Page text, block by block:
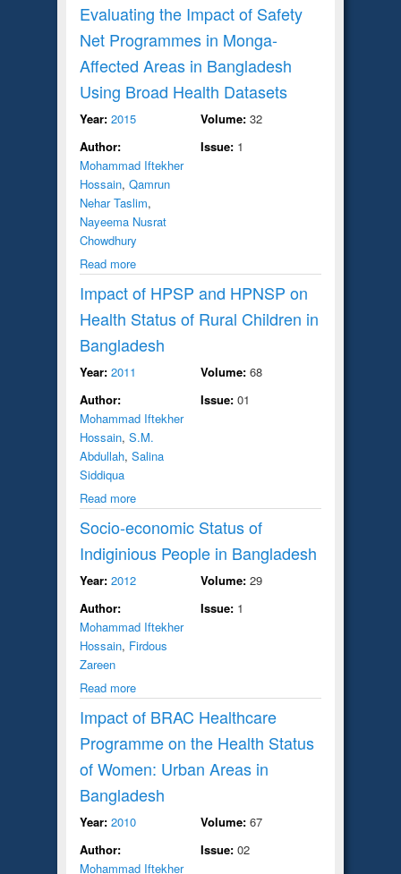
Evaluating the Impact of Safety
Net Programmes in Monga-
Affected Areas in Bangladesh
Using Broad Health Datasets
Year: 2015
Author:
Mohammad Iftekher
Hossain, Qamrun
Nehar Taslim,
Nayeema Nusrat
Chowdhury
Read more
Volume: 32
Issue: 1
Impact of HPSP and HPNSP on
Health Status of Rural Children in
Bangladesh
Year: 2011
Author:
Mohammad Iftekher
Hossain, S.M.
Abdullah, Salina
Siddiqua
Read more
Volume: 68
Issue: 01
Socio-economic Status of
Indiginious People in Bangladesh
Year: 2012
Author:
Mohammad Iftekher
Hossain, Firdous
Zareen
Read more
Volume: 29
Issue: 1
Impact of BRAC Healthcare
Programme on the Health Status
of Women: Urban Areas in
Bangladesh
Year: 2010
Author:
Mohammad Iftekher
Volume: 67
Issue: 02